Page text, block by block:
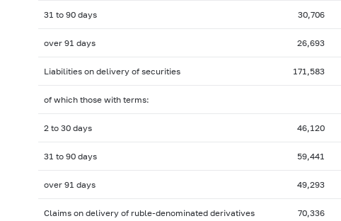
31 to 90 days 30,706
over 91 days 26,693
Liabilities on delivery of securities 171,583
of which those with terms:
2 to 30 days 46,120
31 to 90 days 59,441
over 91 days 49,293
Claims on delivery of ruble-denominated derivatives 70,336